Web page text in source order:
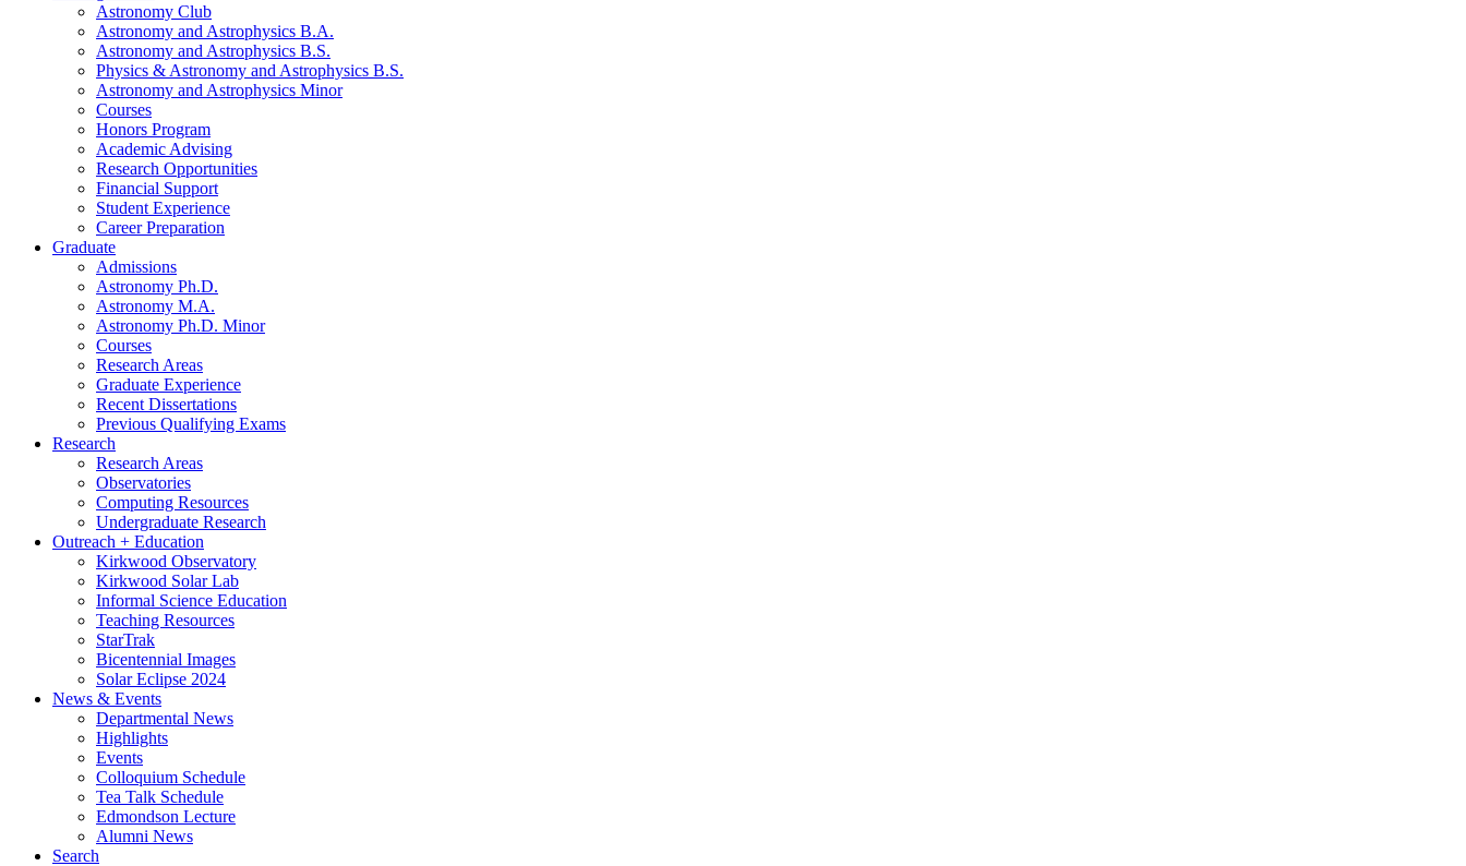
Astronomy Club
Astronomy and Astrophysics B.A.
Astronomy and Astrophysics B.S.
Physics & Astronomy and Astrophysics B.S.
Astronomy and Astrophysics Minor
Courses
Honors Program
Academic Advising
Research Opportunities
Financial Support
Student Experience
Career Preparation
Graduate
Admissions
Astronomy Ph.D.
Astronomy M.A.
Astronomy Ph.D. Minor
Courses
Research Areas
Graduate Experience
Recent Dissertations
Previous Qualifying Exams
Research
Research Areas
Observatories
Computing Resources
Undergraduate Research
Outreach + Education
Kirkwood Observatory
Kirkwood Solar Lab
Informal Science Education
Teaching Resources
StarTrak
Bicentennial Images
Solar Eclipse 2024
News & Events
Departmental News
Highlights
Events
Colloquium Schedule
Tea Talk Schedule
Edmondson Lecture
Alumni News
Search